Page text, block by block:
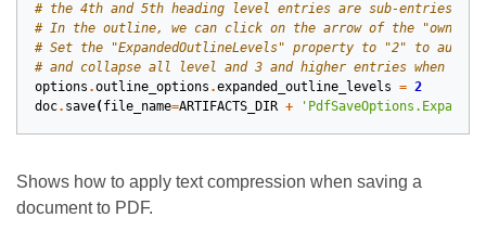
# the 4th and 5th heading level entries are sub-entries of
# In the outline, we can click on the arrow of the
# Set the "ExpandedOutlineLevels" property to "2" to
# and collapse all level and 3 and higher entries when we
options .outline_options .expanded_outline_levels = 2
doc. save( file_name=ARTIFACTS_DIR +
Shows how to apply text compression when saving a
document to PDF.